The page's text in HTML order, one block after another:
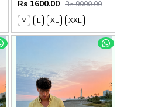
Rs 1600.00 Rs 9000.00
M
L XL XXL